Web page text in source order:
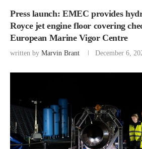
Press launch: EMEC provides
Royce jet engine floor covering
European Marine Vigor Centre
written by Marvin Brant December 6,